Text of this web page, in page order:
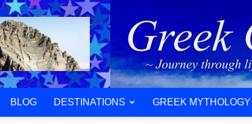
Greek
Gods
Paradise
BLOG DESTINATIONS GREEK MYTHOLOGY